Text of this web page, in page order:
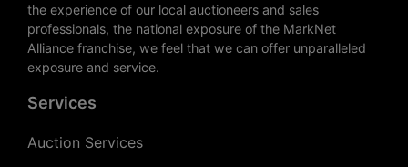
the experience of our local auctioneers and sales
professionals, the national exposure of the MarkNet
Alliance franchise, we feel that we can offer unparalleled
exposure and service.
Services
Auction Services